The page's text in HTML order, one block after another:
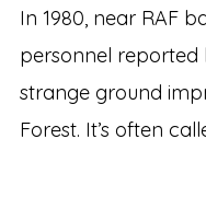
In 1980, near RAF
personnel reported
strange ground
Forest. It’s often